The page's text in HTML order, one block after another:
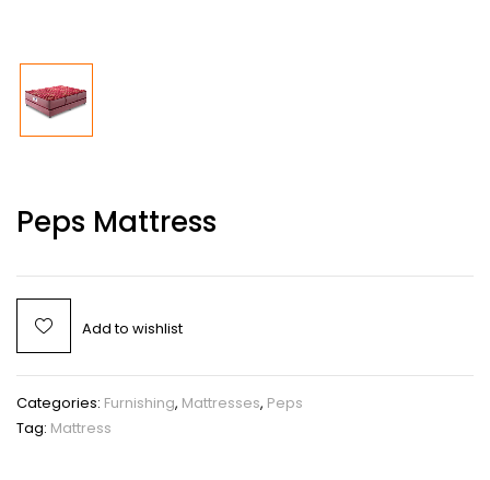
Peps Mattress
Add to wishlist
Categories: Furnishing, Mattresses, Peps
Tag: Mattress